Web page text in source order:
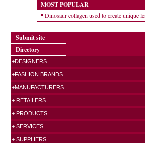
MOST POPULAR
Dinosaur collagen used to create unique
Submit site
Directory
+DESIGNERS
+FASHION BRANDS
+MANUFACTURERS
+ RETAILERS
+ PRODUCTS
+ SERVICES
+ SUPPLIERS